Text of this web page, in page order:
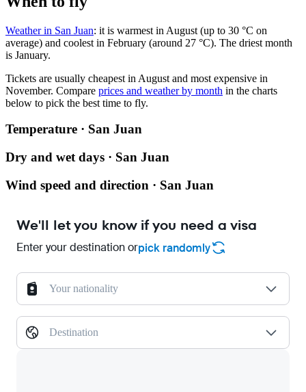
Weather in San Juan: it is warmest in August (up to 30 °C on
average) and coolest in February (around 27 °C). The driest month
is January.
Tickets are usually cheapest in August and most expensive in
November. Compare prices and weather by month in the charts
below to pick the best time to fly.
Temperature · San Juan
Dry and wet days · San Juan
Wind speed and direction · San Juan
We'll let you know if you need a visa
Enter your destination orpick randomly
Your nationality
Destination